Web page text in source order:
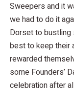
Sweepers and it
we had to do it
Dorset to bustling
best to keep their
rewarded
some Founders’
celebration after